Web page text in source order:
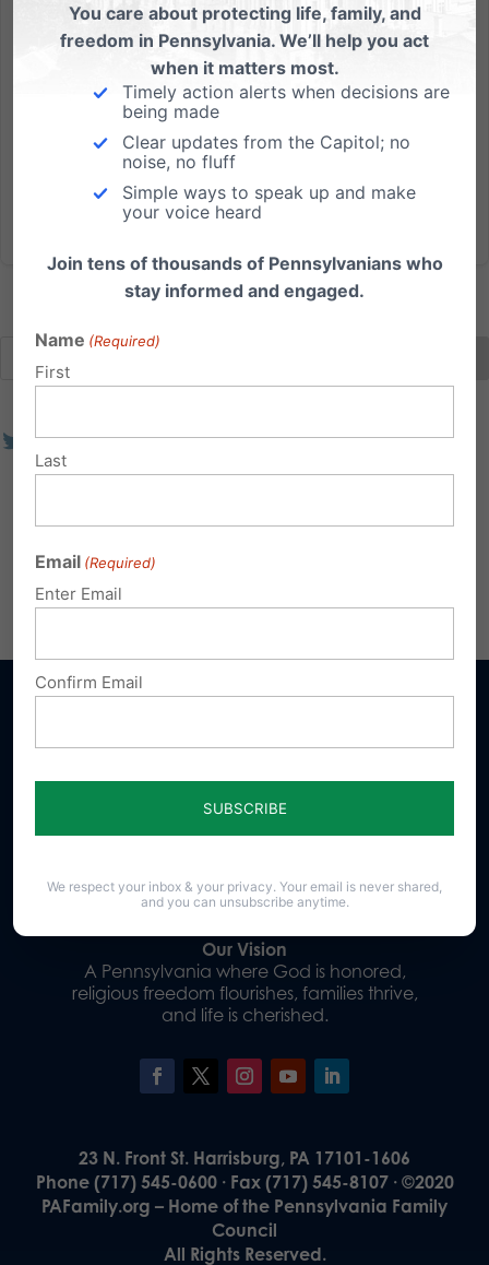
The abortion industry claims that its clinics are safe.
Building and health inspection data says otherwise.
Located in the heart of Philadelphia’s Chinatown, a
minority-dominated neighborhood, lies the
Philadelphia Women’s Center, an abortion mill that
Sign up for emails
Our Vision
A Pennsylvania where God is honored,
religious freedom flourishes, families thrive,
and life is cherished.
23 N. Front St. Harrisburg, PA 17101-1606
Phone (717) 545-0600 · Fax (717) 545-8107 · ©2020
PAFamily.org – Home of the Pennsylvania Family
Council
All Rights Reserved.
You care about protecting life, family, and
freedom in Pennsylvania. We’ll help you act
when it matters most.
Timely action alerts when decisions are
being made
Clear updates from the Capitol; no
noise, no fluff
Simple ways to speak up and make
your voice heard
Join tens of thousands of Pennsylvanians who
stay informed and engaged.
Name (Required)
First
Last
Email (Required)
Enter Email
Confirm Email
We respect your inbox & your privacy. Your email is never shared,
and you can unsubscribe anytime.